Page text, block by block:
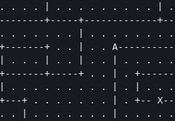
. . . . | . . . . . . . . . |
+-----+-------------
. . . . . . | . . . . . . .
+-------+ . . | . .
. . . | . . | . . | . . . .
+-------+-----+ . . | .
. . . . . . . . . | . | . .
+ . . . . . . . | . +--
. | . . . . . . . | . . . .